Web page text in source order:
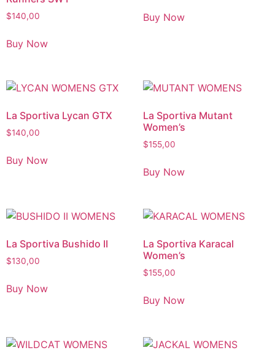
$140,00
Buy Now
Buy Now
La Sportiva Lycan GTX
$140,00
Buy Now
La Sportiva Mutant
Women’s
$155,00
Buy Now
La Sportiva Bushido II
$130,00
Buy Now
La Sportiva Karacal
Women’s
$155,00
Buy Now